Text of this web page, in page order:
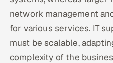
Microsoft
Oracle
Salesforce
network management
for various services. IT
must be scalable,
complexity of the